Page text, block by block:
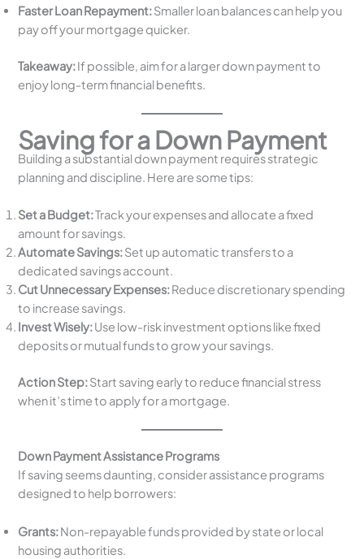
Faster Loan Repayment:Smaller loan balances can help you
pay off your mortgage quicker.
Takeaway:If possible, aim for a larger down payment to
enjoy long-term financial benefits.
Saving for a Down Payment
Building a substantial down payment requires strategic
planning and discipline. Here are some tips:
Set a Budget:Track your expenses and allocate a fixed
amount for savings.
Automate Savings:Set up automatic transfers to a
dedicated savings account.
Cut Unnecessary Expenses:Reduce discretionary spending
to increase savings.
Invest Wisely:Use low-risk investment options like fixed
deposits or mutual funds to grow your savings.
Action Step:Start saving early to reduce financial stress
when it’s time to apply for a mortgage.
Down Payment Assistance Programs
If saving seems daunting, consider assistance programs
designed to help borrowers:
Grants:Non-repayable funds provided by state or local
housing authorities.